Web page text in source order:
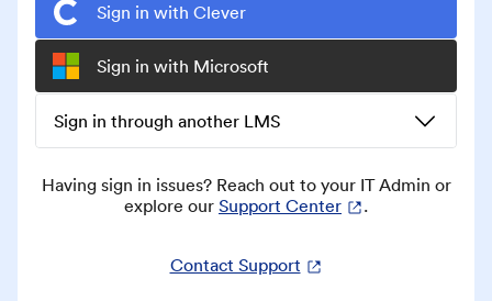
Sign in with Clever
Sign in with Microsoft
Sign in through another LMS
Having sign in issues? Reach out to your IT Admin or
explore our Support Center .
Contact Support